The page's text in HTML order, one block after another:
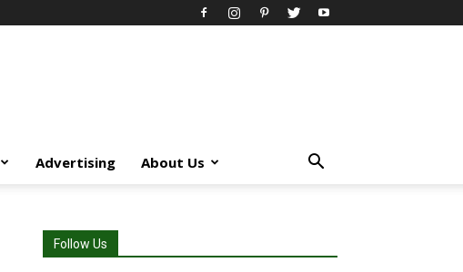
Advertising About Us
Follow Us